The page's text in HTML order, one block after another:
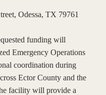
Odessa, TX 79761
funding will
Emergency Operations
coordination during
Ector County and the
facility will provide a